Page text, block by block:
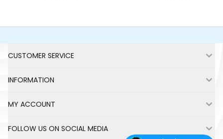
CUSTOMER SERVICE
INFORMATION
MY ACCOUNT
FOLLOW US ON SOCIAL MEDIA